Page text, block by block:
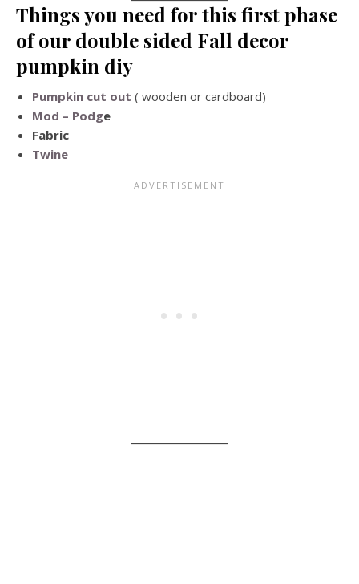
Things you need for this first phase
of our double sided Fall decor
pumpkin diy
Pumpkin cut out ( wooden or cardboard)
Mod – Podge
Fabric
Twine